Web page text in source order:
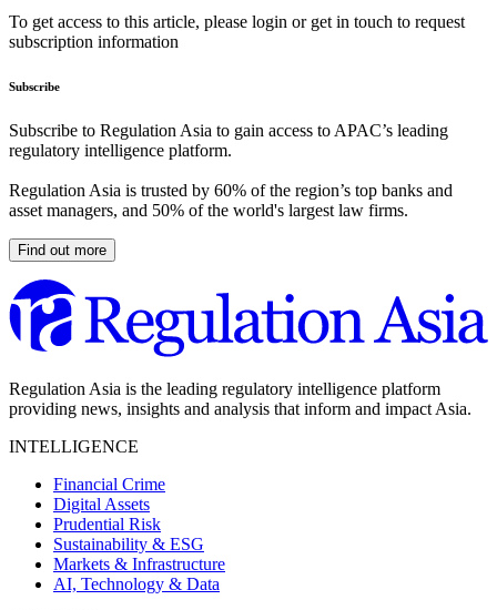
To get access to this article, please login or get in touch to request
subscription information
Subscribe
Subscribe to Regulation Asia to gain access to APAC’s leading
regulatory intelligence platform.
Regulation Asia is trusted by 60% of the region’s top banks and
asset managers, and 50% of the world's largest law firms.
Find out more
Regulation Asia is the leading regulatory intelligence platform
providing news, insights and analysis that inform and impact Asia.
INTELLIGENCE
Financial Crime
Digital Assets
Prudential Risk
Sustainability & ESG
Markets & Infrastructure
AI, Technology & Data